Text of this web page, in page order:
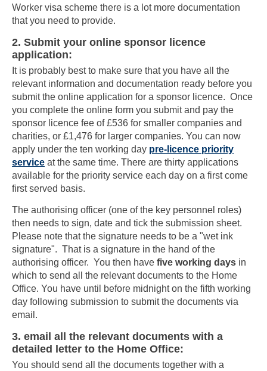
Worker visa scheme there is a lot more documentation
that you need to provide.
2. Submit your online sponsor licence
application:
It is probably best to make sure that you have all the
relevant information and documentation ready before you
submit the online application for a sponsor licence. Once
you complete the online form you submit and pay the
sponsor licence fee of £536 for smaller companies and
charities, or £1,476 for larger companies. You can now
apply under the ten working day pre-licence priority
service at the same time. There are thirty applications
available for the priority service each day on a first come
first served basis.
The authorising officer (one of the key personnel roles)
then needs to sign, date and tick the submission sheet.
Please note that the signature needs to be a "wet ink
signature". That is a signature in the hand of the
authorising officer. You then have five working days in
which to send all the relevant documents to the Home
Office. You have until before midnight on the fifth working
day following submission to submit the documents via
email.
3. email all the relevant documents with a
detailed letter to the Home Office:
You should send all the documents together with a